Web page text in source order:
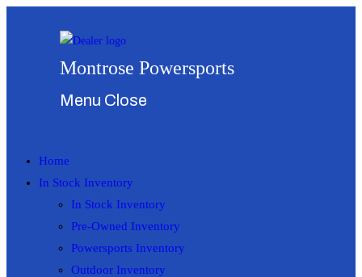
Montrose Powersports
Menu Close
Home
In Stock Inventory
In Stock Inventory
Pre-Owned Inventory
Powersports Inventory
Outdoor Inventory